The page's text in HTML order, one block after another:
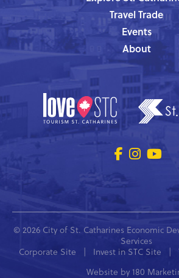
Travel Trade
Events
About
© 2026 City of St. Catharines Economic
Services
Corporate Site | Invest in STC Site |
Website by 180